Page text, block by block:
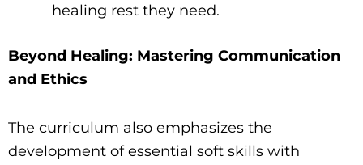
healing rest they need.
Beyond Healing: Mastering Communication
and Ethics
The curriculum also emphasizes the
development of essential soft skills with